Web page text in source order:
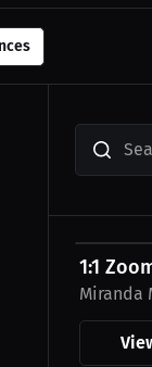
$45.00
1:1
Miranda